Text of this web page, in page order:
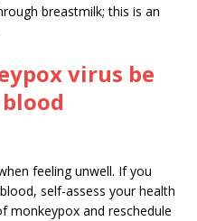
breastmilk; this is an
virus be
feeling unwell. If you
self-assess your health
monkeypox and reschedule